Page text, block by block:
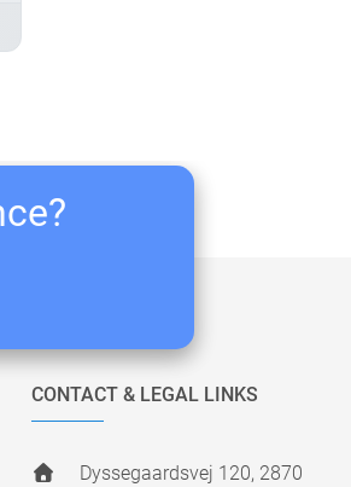
CONTACT & LEGAL LINKS
Dyssegaardsvej 120, 2870